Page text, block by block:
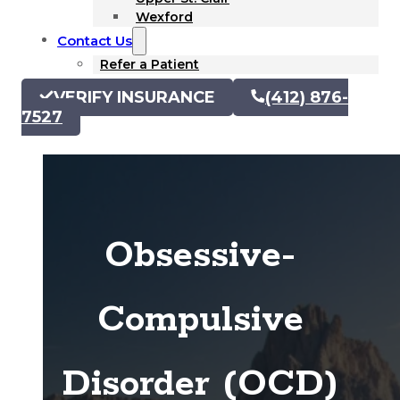
Wexford
Contact Us
Refer a Patient
VERIFY INSURANCE
(412) 876-
7527
Obsessive-
Compulsive
Disorder (OCD)